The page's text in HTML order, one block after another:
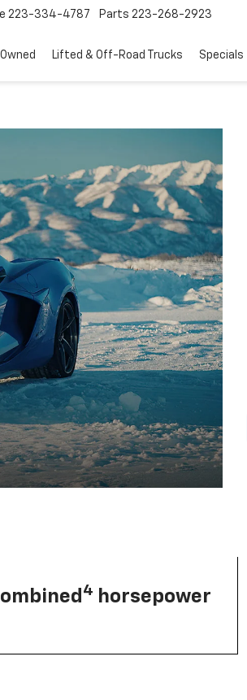
223-334-4787 Parts 223-268-2923
Lifted & Off-Road Trucks Specials
4 horsepower